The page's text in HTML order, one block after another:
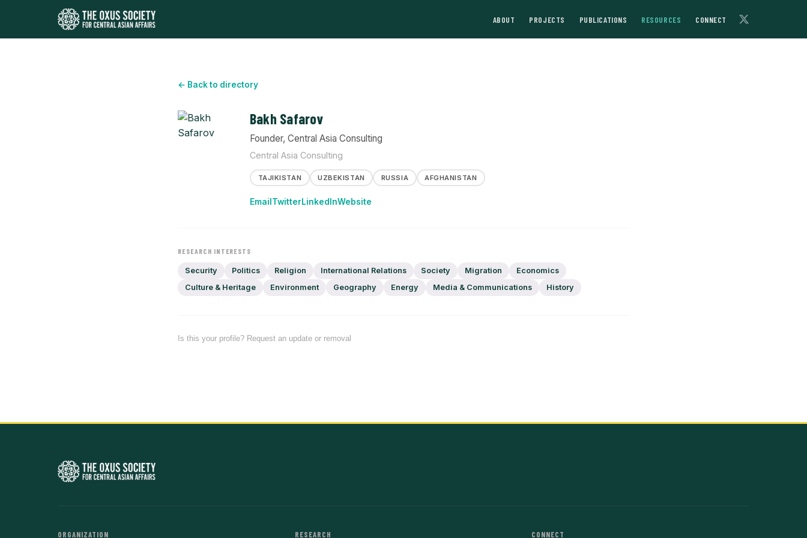
ABOUT PROJECTS PUBLICATIONS RESOURCES CONNECT
← Back to directory
Bakh Safarov
Founder, Central Asia Consulting
Central Asia Consulting
TAJIKISTAN UZBEKISTAN RUSSIA AFGHANISTAN
Email TwitterLinkedInWebsite
RESEARCH INTERESTS
Security Politics Religion International Relations Society Migration
Economics
Culture & Heritage
Environment Geography Energy Media & Communications History
Is this your profile? Request an update or removal
ORGANIZATION RESEARCH CONNECT